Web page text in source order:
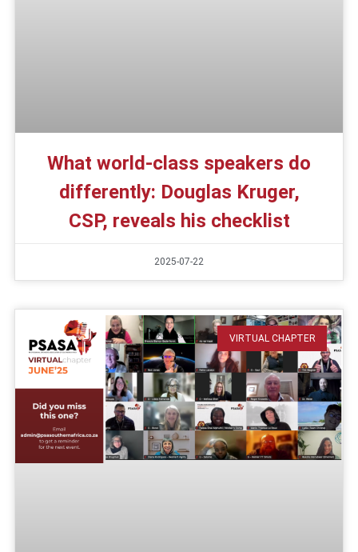
What world-class speakers do
differently: Douglas Kruger,
CSP, reveals his checklist
2025-07-22
VIRTUAL CHAPTER